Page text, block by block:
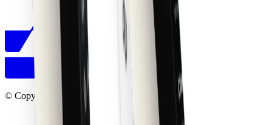
© Copyright shadcncraft 2026. All right reserved.